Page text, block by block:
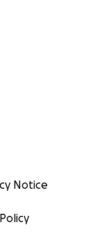
Notice